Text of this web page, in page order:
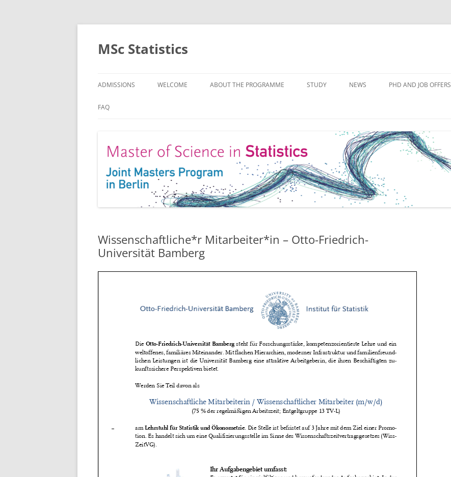
MSc Statistics
ADMISSIONS WELCOME ABOUT THE PROGRAMME STUDY NEWS PHD AND JOB OFFERS
FAQ
Wissenschaftliche*r Mitarbeiter*in – Otto-Friedrich-
Universität Bamberg